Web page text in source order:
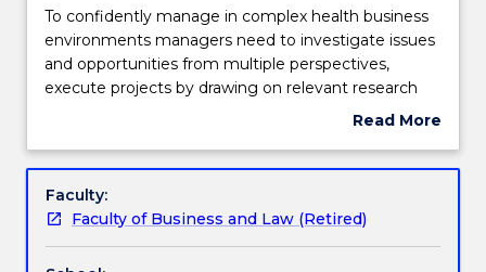
Delivery
Teaching staff
Learning outcomes
To
confidently
manage
in
business
managers
need
to
To confidently manage in complex health business
environments managers need to investigate issues
and opportunities from multiple perspectives,
execute projects by drawing on relevant research
principles and methods, work effectively in a global
effectively to relevant target audiences. This subject
the course, and apply the skills and insights learned
to contemporary real-world health business issues
Read More
Subject
Faculty:
Faculty of Business and Law (Retired)